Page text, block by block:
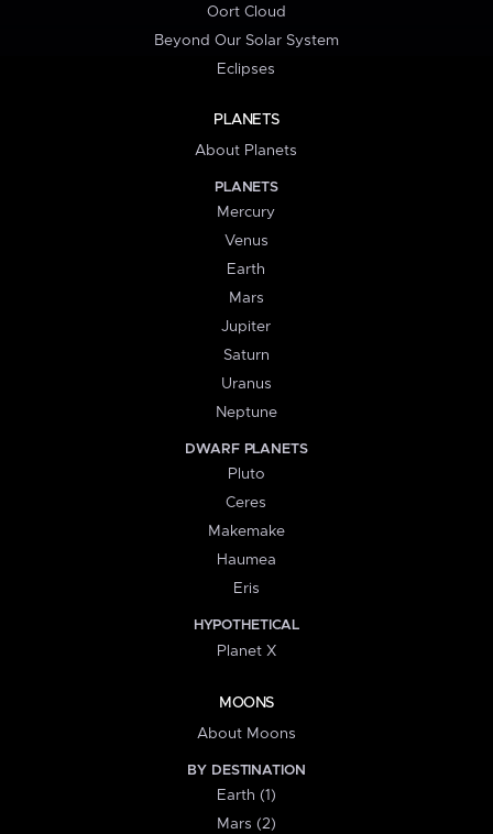
Oort Cloud
Beyond Our Solar System
Eclipses
PLANETS
About Planets
PLANETS
Mercury
Venus
Earth
Mars
Jupiter
Saturn
Uranus
Neptune
DWARF PLANETS
Pluto
Ceres
Makemake
Haumea
Eris
HYPOTHETICAL
Planet X
MOONS
About Moons
BY DESTINATION
Earth (1)
Mars (2)